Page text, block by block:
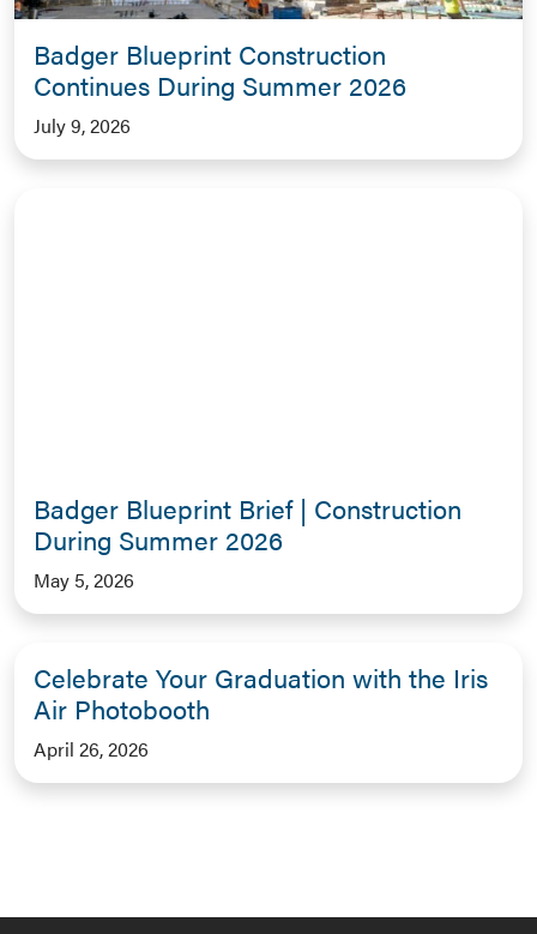
Badger Blueprint Construction
Continues During Summer 2026
July 9, 2026
Badger Blueprint Brief | Construction
During Summer 2026
May 5, 2026
Celebrate Your Graduation with the Iris
Air Photobooth
April 26, 2026